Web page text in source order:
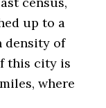
up to a
density of
this city is
where